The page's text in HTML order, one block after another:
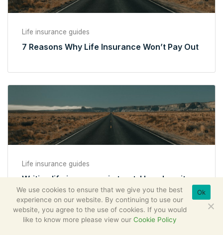
Life insurance guides
7 Reasons Why Life Insurance Won’t Pay Out
Life insurance guides
Writing life insurance in trust: How does it
work?
We use cookies to ensure that we give you the best
experience on our website. By continuing to use our
website, you agree to the use of cookies. If you would
like to know more please view our Cookie Policy
Ok